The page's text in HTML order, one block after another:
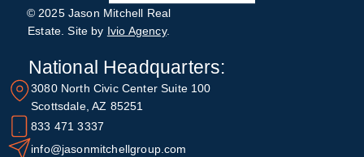
© 2025 Jason Mitchell Real
Estate. Site by Ivio Agency.
National Headquarters:
3080 North Civic Center Suite 100
Scottsdale, AZ 85251
833 471 3337
info@jasonmitchellgroup.com